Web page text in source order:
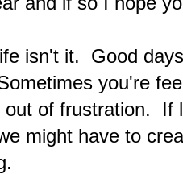
it. Good
you're
out of frustration. If
might have to